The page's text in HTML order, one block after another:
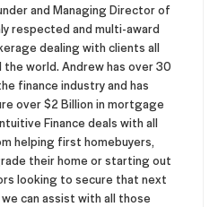
and Managing Director of
respected and multi-award
dealing with clients all
the world. Andrew has over 30
finance industry and has
over $2 Billion in mortgage
Finance deals with all
helping first homebuyers,
their home or starting out
looking to secure that next
can assist with all those